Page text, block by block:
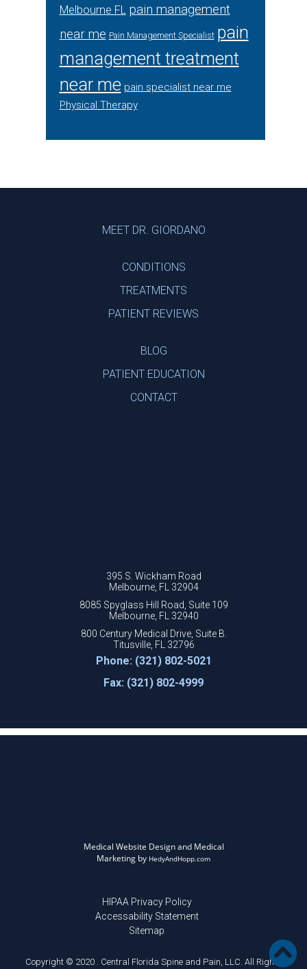
Melbourne FL pain management
near me Pain Management Specialist pain
management treatment
near me pain specialist near me
Physical Therapy
MEET DR. GIORDANO
CONDITIONS
TREATMENTS
PATIENT REVIEWS
BLOG
PATIENT EDUCATION
CONTACT
395 S. Wickham Road
Melbourne, FL 32904
8085 Spyglass Hill Road, Suite 109
Melbourne, FL 32940
800 Century Medical Drive, Suite B.
Titusville, FL 32796
Phone: (321) 802-5021
Fax: (321) 802-4999
Medical Website Design and Medical
Marketing by HedyAndHopp.com
HIPAA Privacy Policy
Accessability Statement
Sitemap
Copyright © 2020 . Central Florida Spine and Pain, LLC. All Rights